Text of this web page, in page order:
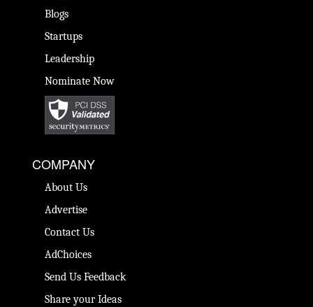
Blogs
Startups
Leadership
Nominate Now
COMPANY
About Us
Advertise
Contact Us
AdChoices
Send Us Feedback
Share your Ideas